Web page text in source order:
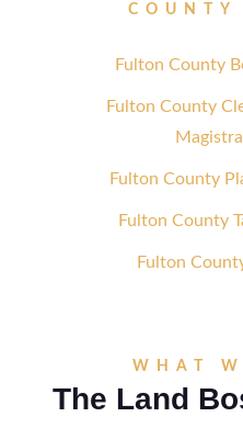
COUNTY
Fulton County
Fulton County
Fulton County
Fulton County
Fulton
WHAT
The Land